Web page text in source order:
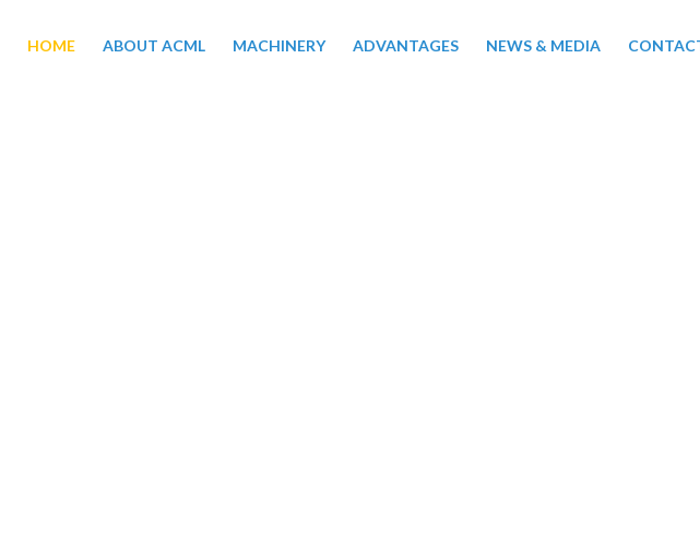
HOME ABOUT ACML MACHINERY ADVANTAGES NEWS & MEDIA